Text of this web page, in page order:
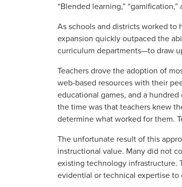
“Blended learning,”
As schools and districts worked to
expansion quickly outpaced the
curriculum departments—to draw
Teachers drove the adoption of
web-based resources with their
educational games, and a
the time was that teachers knew
determine what worked for them.
The unfortunate result of this
instructional value. Many did not
existing technology infrastructure.
evidential or technical expertise to